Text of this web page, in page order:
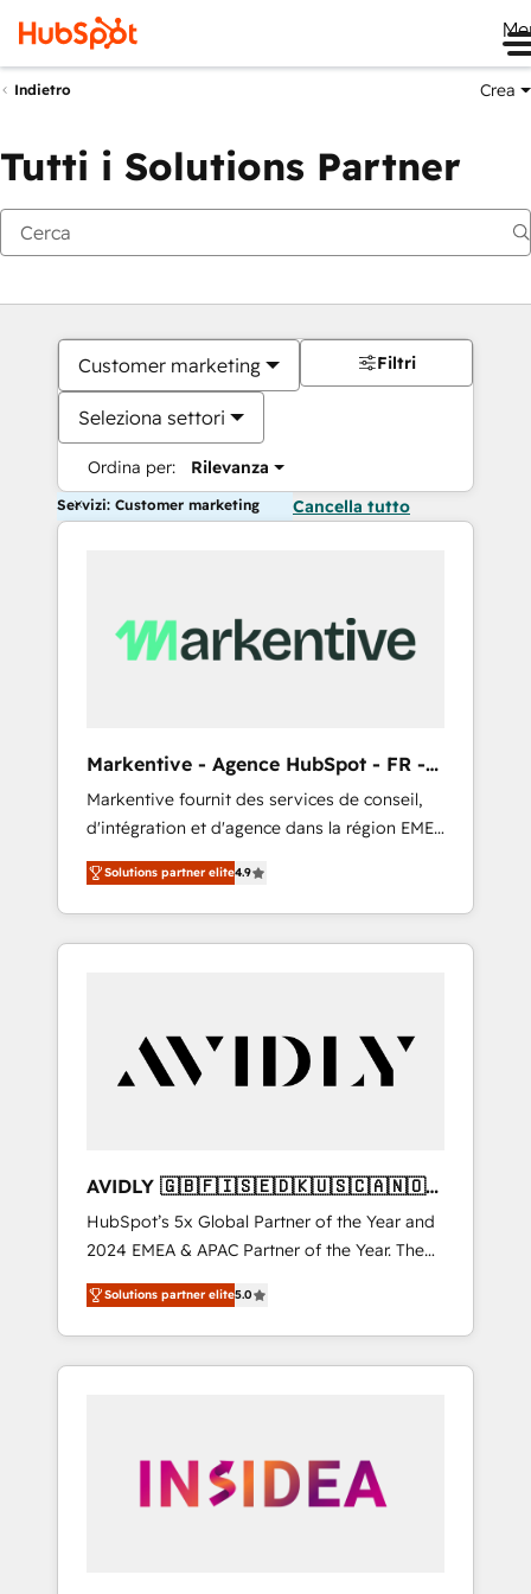
Indietro Crea
Tutti i Solutions Partner
Customer marketing
Seleziona settori
Ordina per: Rilevanza
Filtri
Servizi: Customer marketing Cancella tutto
Markentive - Agence HubSpot - FR -
EN
Markentive fournit des services de conseil,
d'intégration et d'agence dans la région EMEA
et North America. Avec plus de 115 experts en
marketing automation, Growth, Revops, CRM
et webdesign. Markentive is both a
consulting firm, a digital agency and an
customers).
Solutions partner elite4.9
AVIDLY 🇬🇧🇫🇮🇸🇪🇩🇰🇺🇸🇨🇦🇳🇴
🇩🇪🇦🇺🇳🇿
HubSpot’s 5x Global Partner of the Year and
2024 EMEA & APAC Partner of the Year. The
world’s most experienced and fully
accredited HubSpot Solutions Partner. 🚀
With 2,750+ HubSpot projects delivered and
370+ specialists across EMEA, APAC and NAM,
automation, we turn complexity into clarity,
human at global scale. 🏆 HubSpot’s CEO
Solutions partner elite5.0